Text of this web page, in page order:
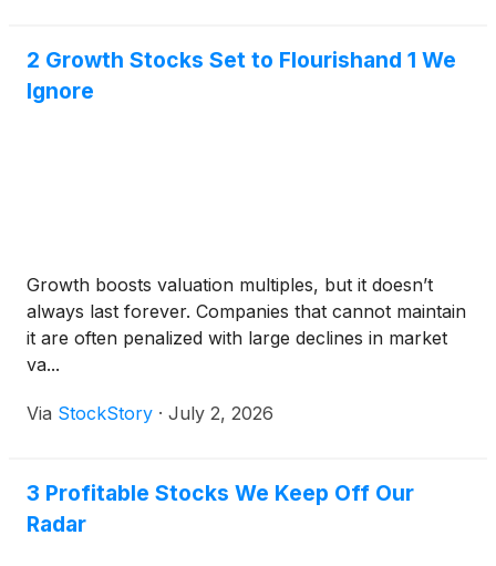
2 Growth Stocks Set to Flourishand 1 We
Ignore
Growth boosts valuation multiples, but it doesn’t
always last forever. Companies that cannot maintain
it are often penalized with large declines in market
va...
Via StockStory · July 2, 2026
3 Profitable Stocks We Keep Off Our
Radar